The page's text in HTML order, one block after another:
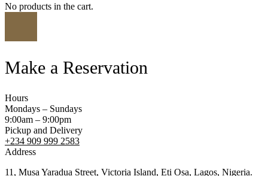
No products in the cart.
Make a Reservation
Hours
Mondays – Sundays
9:00am – 9:00pm
Pickup and Delivery
+234 909 999 2583
Address
11, Musa Yaradua Street, Victoria Island, Eti Osa, Lagos, Nigeria.